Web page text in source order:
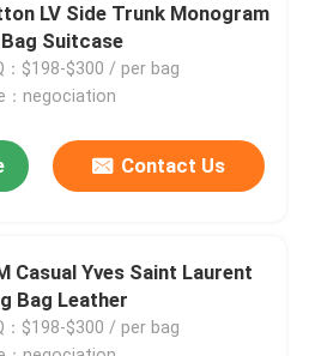
LV Side Trunk Monogram
Suitcase
：$198-$300 / per bag
：negociation
Contact Us
Casual Yves Saint Laurent
Bag Leather
：$198-$300 / per bag